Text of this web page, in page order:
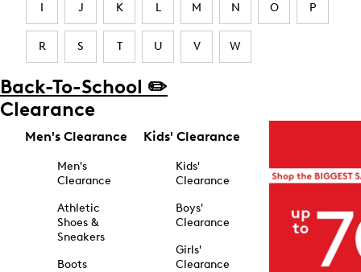
I J K L M N O P
R S T U V W
Back-To-School ✏️
Clearance
Men's Clearance
Men's
Clearance
Athletic
Shoes &
Sneakers
Boots
Kids' Clearance
Kids'
Clearance
Boys'
Clearance
Girls'
Clearance